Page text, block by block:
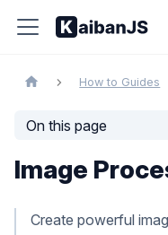
How to Guides
On this page
Image
Create powerful